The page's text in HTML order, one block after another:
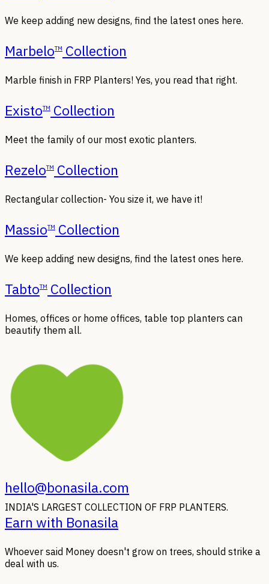
We keep adding new designs, find the latest ones here.
MarbeloTM Collection
Marble finish in FRP Planters! Yes, you read that right.
ExistoTM Collection
Meet the family of our most exotic planters.
RezeloTM Collection
Rectangular collection- You size it, we have it!
MassioTM Collection
We keep adding new designs, find the latest ones here.
TabtoTM Collection
Homes, offices or home offices, table top planters can
beautify them all.
hello@bonasila.com
INDIA'S LARGEST COLLECTION OF FRP PLANTERS.
Earn with Bonasila
Whoever said Money doesn't grow on trees, should strike a
deal with us.